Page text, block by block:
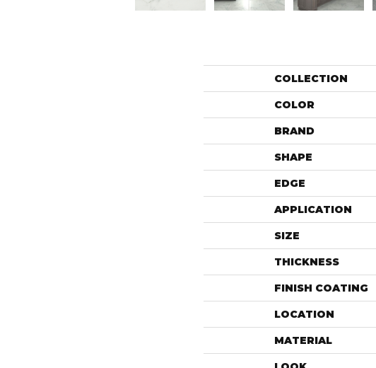
COLLECTION
COLOR
BRAND
SHAPE
EDGE
APPLICATION
SIZE
THICKNESS
FINISH COATING
LOCATION
MATERIAL